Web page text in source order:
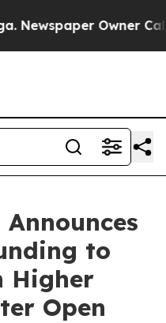
Owner Calls
to
Higher
Open